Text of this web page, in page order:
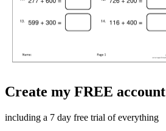
Create my FREE account
including a 7 day free trial of everything